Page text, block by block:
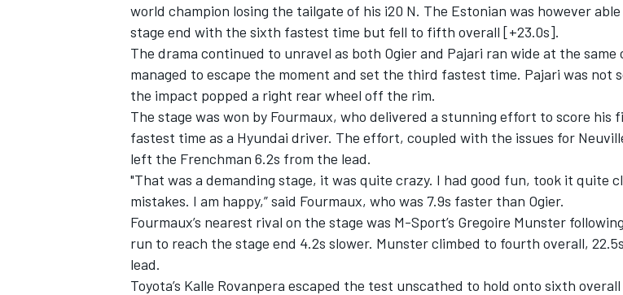
world champion losing the tailgate of his i20 N. The Estonian was however
stage end with the sixth fastest time but fell to fifth overall [+23.0s].
The drama continued to unravel as both Ogier and Pajari ran wide at the same
managed to escape the moment and set the third fastest time. Pajari was not
the impact popped a right rear wheel off the rim.
The stage was won by Fourmaux, who delivered a stunning effort to score his
fastest time as a Hyundai driver. The effort, coupled with the issues for
left the Frenchman 6.2s from the lead.
"That was a demanding stage, it was quite crazy. I had good fun, took it quite
mistakes. I am happy,” said Fourmaux, who was 7.9s faster than Ogier.
Fourmaux’s nearest rival on the stage was M-Sport’s Gregoire Munster
run to reach the stage end 4.2s slower. Munster climbed to fourth overall,
lead.
Toyota’s Kalle Rovanpera escaped the test unscathed to hold onto sixth